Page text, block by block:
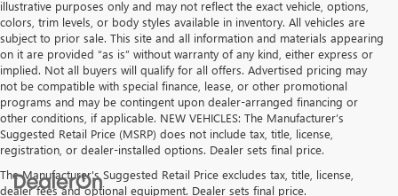
illustrative purposes only and may not reflect the exact vehicle, options,
colors, trim levels, or body styles available in inventory. All vehicles are
subject to prior sale. This site and all information and materials appearing
on it are provided “as is” without warranty of any kind, either express or
implied. Not all buyers will qualify for all offers. Advertised pricing may
not be compatible with special finance, lease, or other promotional
programs and may be contingent upon dealer-arranged financing or
other conditions, if applicable. NEW VEHICLES: The Manufacturer’s
Suggested Retail Price (MSRP) does not include tax, title, license,
registration, or dealer-installed options. Dealer sets final price.
The Manufacturer's Suggested Retail Price excludes tax, title, license,
dealer fees and optional equipment. Dealer sets final price.